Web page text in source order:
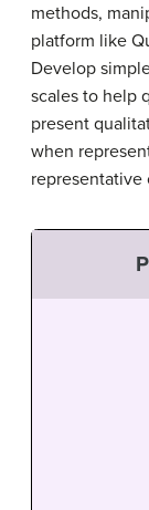
methods,
platform like
Develop
scales to help
present
when
representative